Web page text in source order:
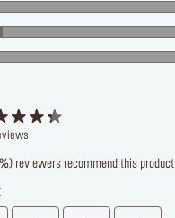
reviewers recommend this product